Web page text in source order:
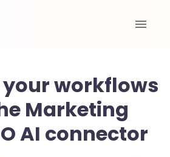
workflows
Marketing
AI connector